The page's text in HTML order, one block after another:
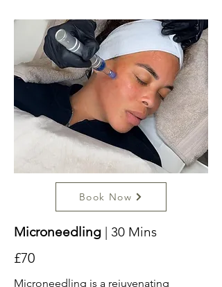
Book Now
Microneedling | 30 Mins
£70
Microneedling is a rejuvenating